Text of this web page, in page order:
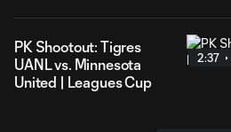
PK Shootout: Tigres
UANL vs. Minnesota
United | Leagues Cup
2:37